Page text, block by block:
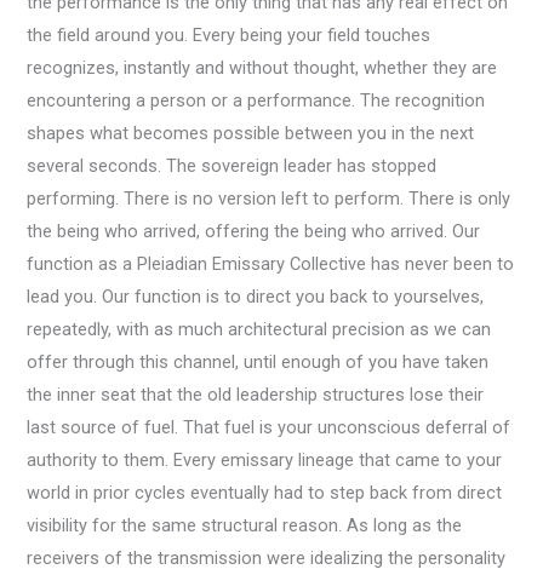
the field around you. Every being your field touches
recognizes, instantly and without thought, whether they are
encountering a person or a performance. The recognition
shapes what becomes possible between you in the next
several seconds. The sovereign leader has stopped
performing. There is no version left to perform. There is only
the being who arrived, offering the being who arrived. Our
function as a Pleiadian Emissary Collective has never been to
lead you. Our function is to direct you back to yourselves,
repeatedly, with as much architectural precision as we can
offer through this channel, until enough of you have taken
the inner seat that the old leadership structures lose their
last source of fuel. That fuel is your unconscious deferral of
authority to them. Every emissary lineage that came to your
world in prior cycles eventually had to step back from direct
visibility for the same structural reason. As long as the
receivers of the transmission were idealizing the personality